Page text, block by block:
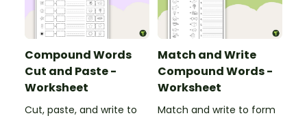
Compound Words
Cut and Paste -
Worksheet
Cut, paste, and write to
Match and Write
Compound Words -
Worksheet
Match and write to form